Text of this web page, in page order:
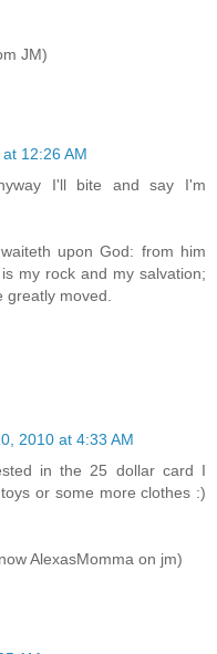
JM)
12:26 AM
I'll bite and say I'm
upon God: from him
my rock and my salvation;
moved.
2010 at 4:33 AM
in the 25 dollar card I
or some more clothes :)
AlexasMomma on jm)